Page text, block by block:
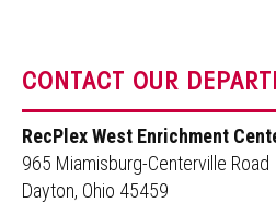
CONTACT OUR
RecPlex West Enrichment
965 Miamisburg-Centerville Road
Dayton, Ohio 45459